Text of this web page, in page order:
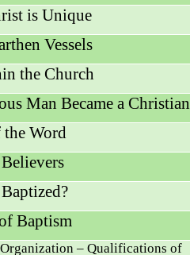
is Unique
Vessels
the Church
Man Became a Christian
the Word
Baptism
– Qualifications of